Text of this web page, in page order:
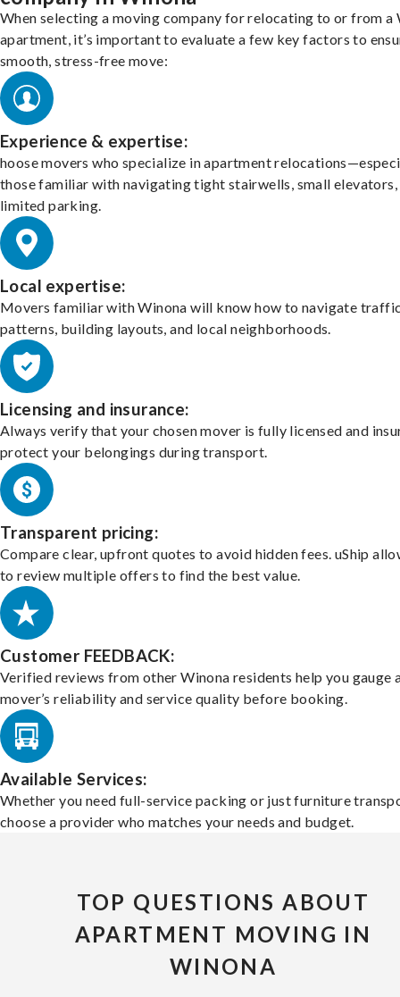
When selecting a moving company for relocating to or from a
apartment, it’s important to evaluate a few key factors to
smooth, stress-free move:
Experience & expertise:
hoose movers who specialize in apartment
those familiar with navigating tight stairwells, small elevators,
limited parking.
Local expertise:
Movers familiar with Winona will know how to navigate
patterns, building layouts, and local neighborhoods.
Licensing and insurance:
Always verify that your chosen mover is fully licensed and
protect your belongings during transport.
Transparent pricing:
Compare clear, upfront quotes to avoid hidden fees. uShip
to review multiple offers to find the best value.
Customer FEEDBACK:
Verified reviews from other Winona residents help you gauge
mover’s reliability and service quality before booking.
Available Services:
Whether you need full-service packing or just furniture
choose a provider who matches your needs and budget.
TOP QUESTIONS ABOUT
APARTMENT MOVING IN
WINONA